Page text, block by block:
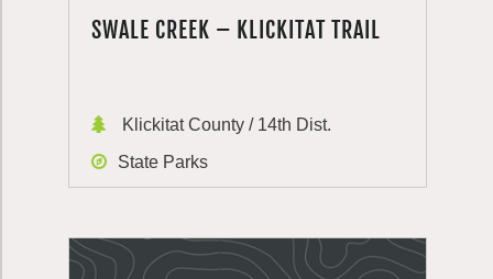
SWALE CREEK – KLICKITAT TRAIL
Klickitat County / 14th Dist.
State Parks